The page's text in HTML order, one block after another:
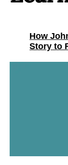
How
Story to